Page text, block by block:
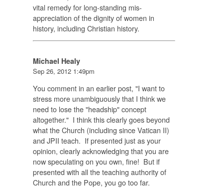
vital remedy for long-standing mis-
appreciation of the dignity of women in
history, including Christian history.
Michael Healy
Sep 26, 2012 1:49pm
You comment in an earlier post, "I want to
stress more unambiguously that I think we
need to lose the "headship" concept
altogether." I think this clearly goes beyond
what the Church (including since Vatican II)
and JPII teach. If presented just as your
opinion, clearly acknowledging that you are
now speculating on you own, fine! But if
presented with all the teaching authority of
Church and the Pope, you go too far.